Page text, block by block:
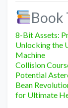
Book
8-Bit Assets:
Unlocking the
Machine
Collision
Potential
Bean
for Ultimate